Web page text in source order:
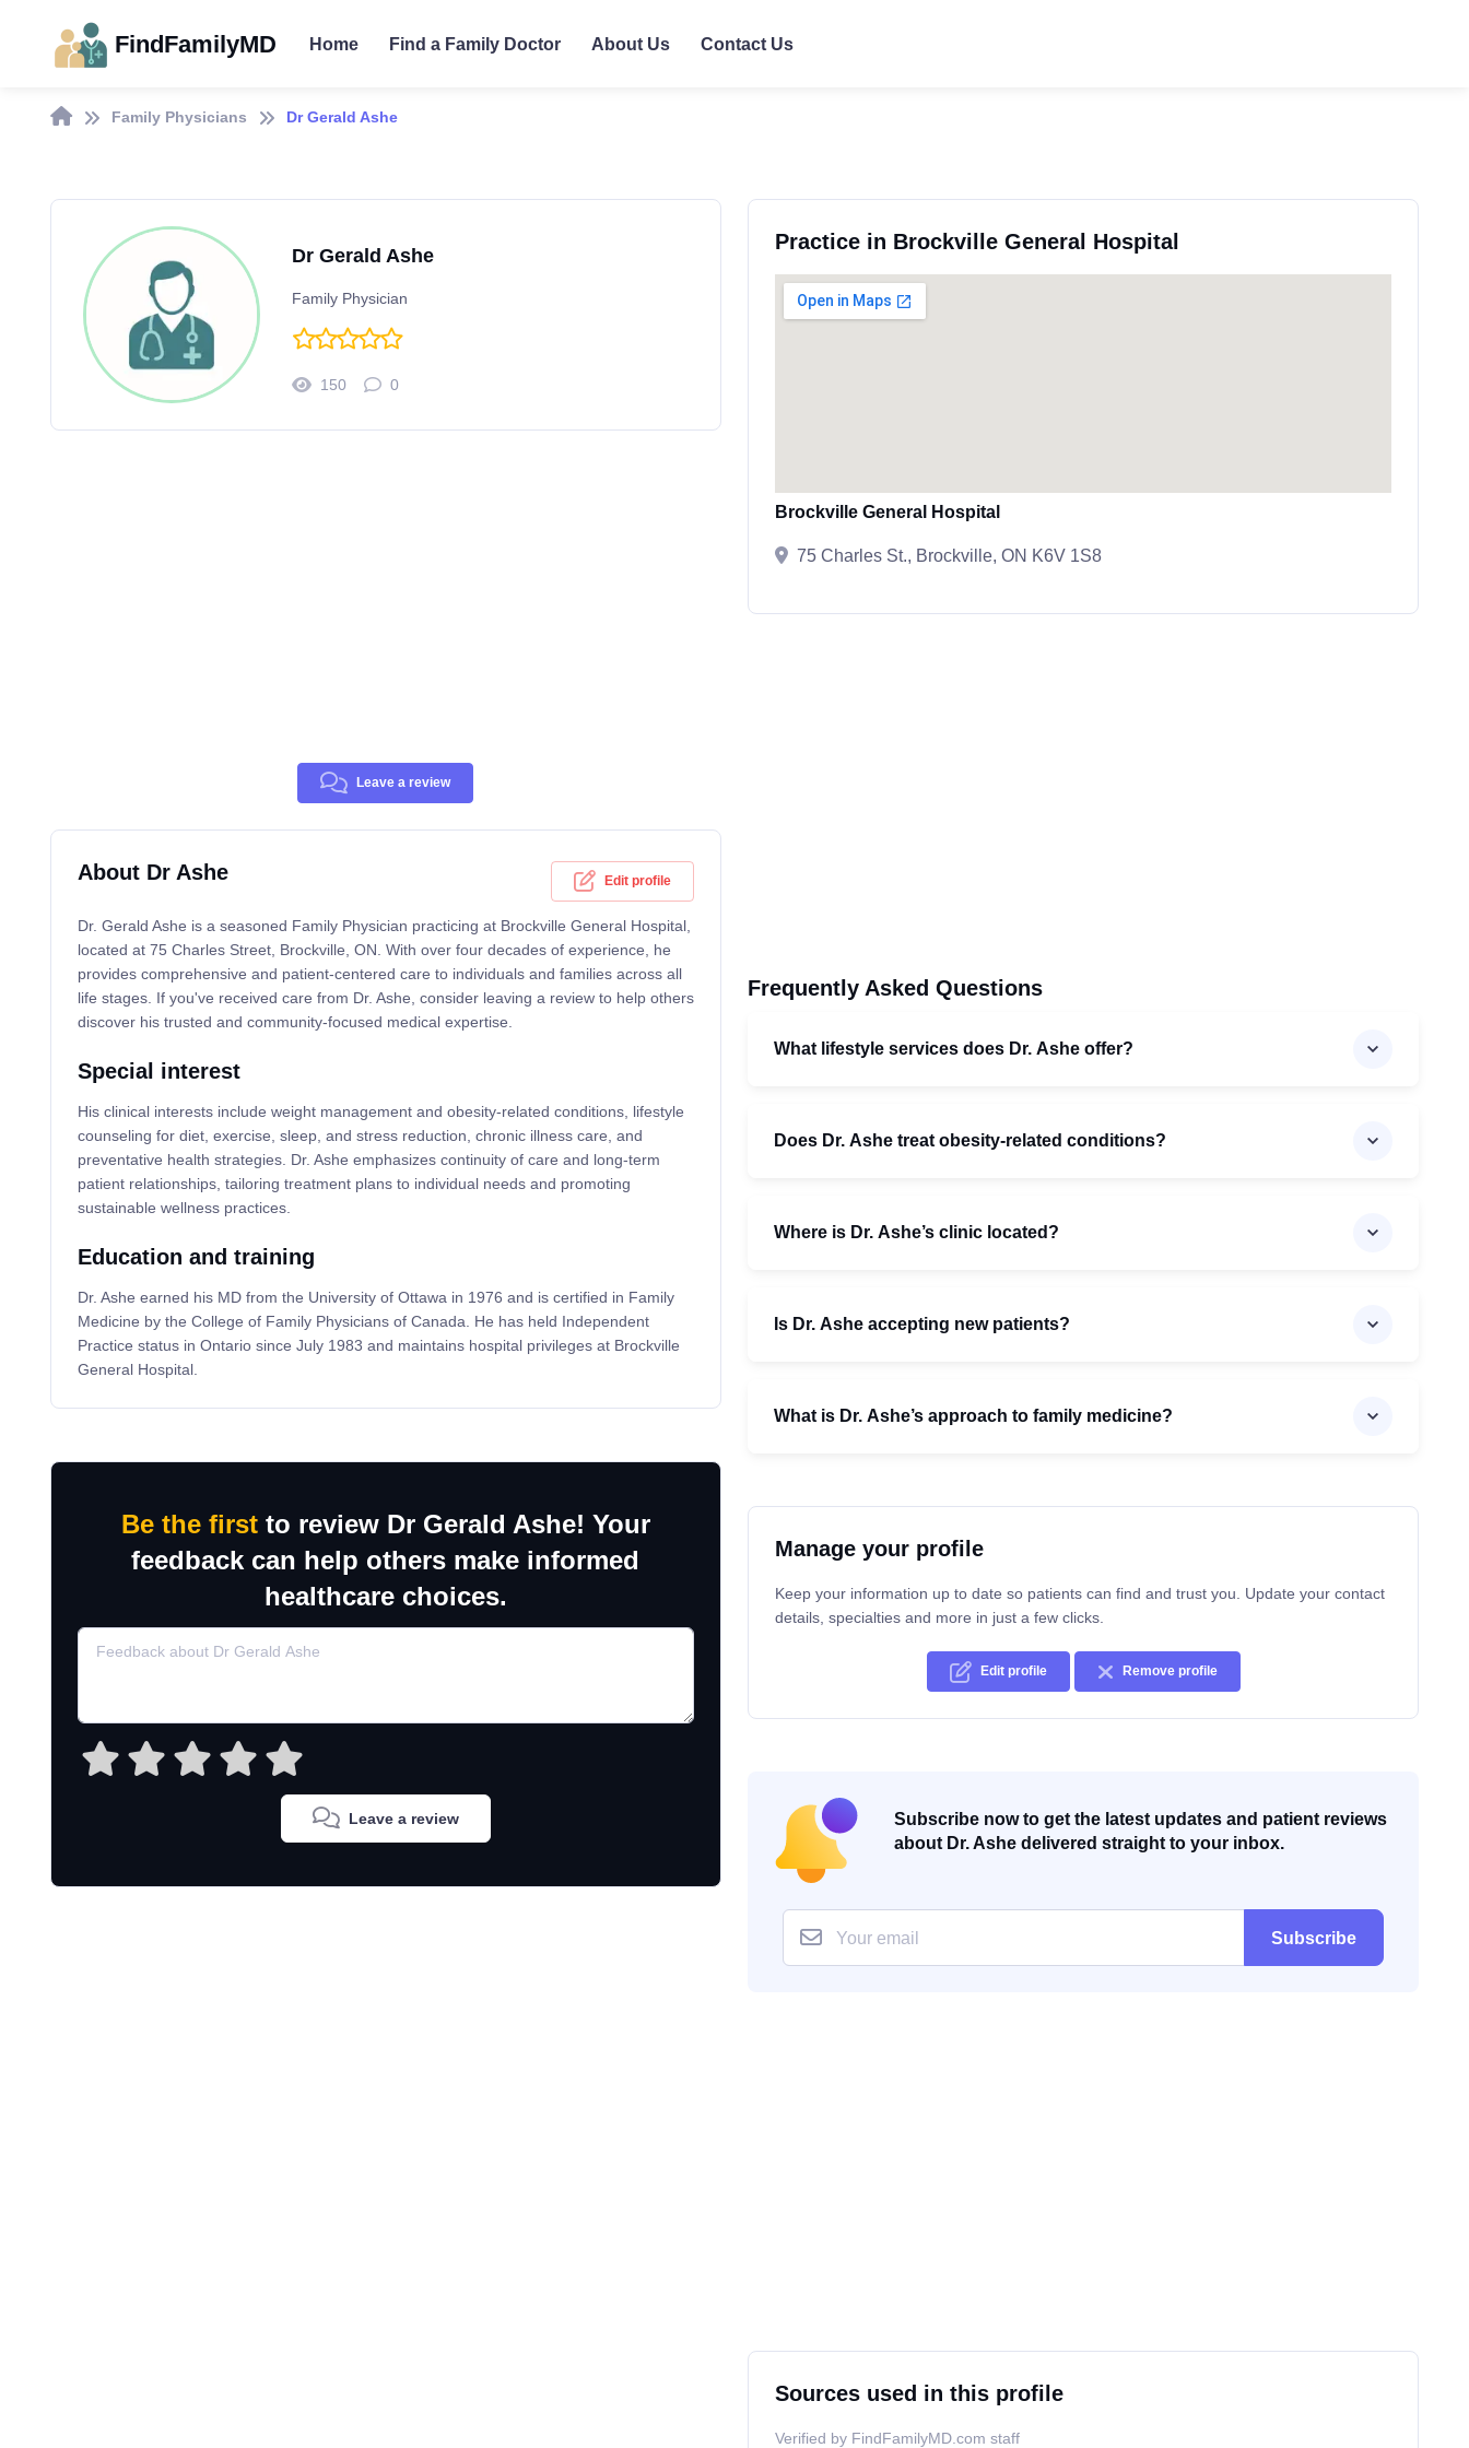
FindFamilyMD Home Find a Family Doctor About Us Contact Us
Family Physicians Dr Gerald Ashe
Dr Gerald Ashe
Family Physician
150 0
Leave a review
About Dr Ashe Edit profile
Dr. Gerald Ashe is a seasoned Family Physician practicing at Brockville General Hospital,
located at 75 Charles Street, Brockville, ON. With over four decades of experience, he
provides comprehensive and patient-centered care to individuals and families across all
life stages. If you've received care from Dr. Ashe, consider leaving a review to help others
discover his trusted and community-focused medical expertise.
Special interest
His clinical interests include weight management and obesity-related conditions, lifestyle
counseling for diet, exercise, sleep, and stress reduction, chronic illness care, and
preventative health strategies. Dr. Ashe emphasizes continuity of care and long-term
patient relationships, tailoring treatment plans to individual needs and promoting
sustainable wellness practices.
Education and training
Dr. Ashe earned his MD from the University of Ottawa in 1976 and is certified in Family
Medicine by the College of Family Physicians of Canada. He has held Independent
Practice status in Ontario since July 1983 and maintains hospital privileges at Brockville
General Hospital.
Be the firstto review Dr Gerald Ashe! Your
feedback can help others make informed
healthcare choices.
Leave a review
Practice in Brockville General Hospital
Brockville General Hospital
75 Charles St., Brockville, ON K6V 1S8
Frequently Asked Questions
What lifestyle services does Dr. Ashe offer?
Does Dr. Ashe treat obesity-related conditions?
Where is Dr. Ashe’s clinic located?
Is Dr. Ashe accepting new patients?
What is Dr. Ashe’s approach to family medicine?
Manage your profile
Keep your information up to date so patients can find and trust you. Update your contact
details, specialties and more in just a few clicks.
Edit profile Remove profile
Subscribe now to get the latest updates and patient reviews
about Dr. Ashe delivered straight to your inbox.
Subscribe
Sources used in this profile
Verified by FindFamilyMD.com staff